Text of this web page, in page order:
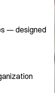
— designed